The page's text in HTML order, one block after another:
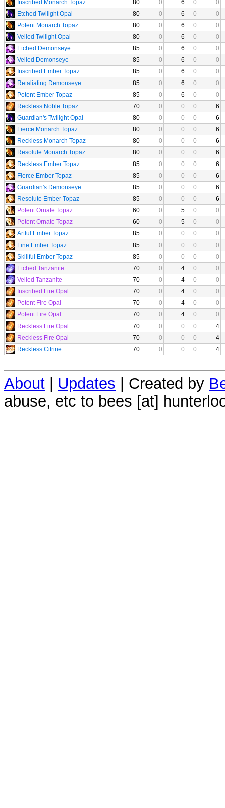
Inscribed Monarch Topaz 80 0 6 0
0
Etched Twilight Opal
80 0 6 0
0
Potent Monarch Topaz
80 0 6 0
0
Veiled Twilight Opal
80 0 6 0
0
Etched Demonseye
85 0 6 0
0
Veiled Demonseye
85 0 6 0
0
Inscribed Ember Topaz
85 0 6 0
0
Retaliating Demonseye
85 0 6 0
0
Potent Ember Topaz
85 0 6 0
0
Reckless Noble Topaz
70 0 0 0
6
Guardian's Twilight Opal
80 0 0 0
6
Fierce Monarch Topaz
80 0 0 0
6
Reckless Monarch Topaz
80 0 0 0
6
Resolute Monarch Topaz
80 0 0 0
6
Reckless Ember Topaz
85 0 0 0
6
Fierce Ember Topaz
85 0 0 0
6
Guardian's Demonseye
85 0 0 0
6
Resolute Ember Topaz
85 0 0 0
6
Potent Ornate Topaz
60 0 5 0
0
Potent Ornate Topaz
60 0 5 0
0
Artful Ember Topaz
85 0 0 0
0
Fine Ember Topaz
85 0 0 0
0
Skillful Ember Topaz
85 0 0 0
0
Etched Tanzanite
70 0 4 0
0
Veiled Tanzanite
70 0 4 0
0
Inscribed Fire Opal
70 0 4 0
0
Potent Fire Opal
70 0 4 0
0
Potent Fire Opal
70 0 4 0
0
Reckless Fire Opal
70 0 0 0
4
Reckless Fire Opal
70 0 0 0
4
Reckless Citrine
70 0 0 0 4
About Updates | Created by
abuse, etc to bees [at]